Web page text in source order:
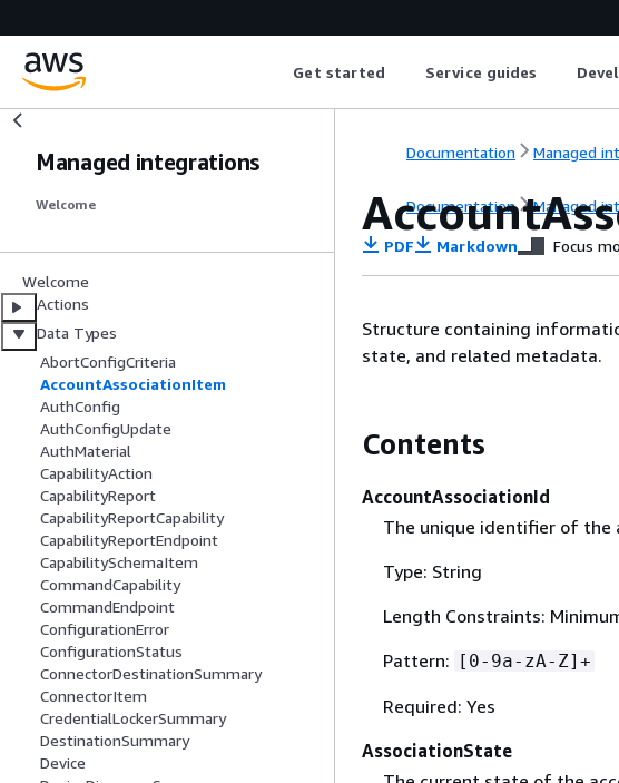
Get started Service guides
Managed integrations
Welcome
Welcome
Actions
Data Types
AbortConfigCriteria
AccountAssociationItem
AuthConfig
AuthConfigUpdate
AuthMaterial
CapabilityAction
CapabilityReport
CapabilityReportCapability
CapabilityReportEndpoint
CapabilitySchemaItem
CommandCapability
CommandEndpoint
ConfigurationError
ConfigurationStatus
ConnectorDestinationSummary
ConnectorItem
CredentialLockerSummary
DestinationSummary
Device
Documentation Managed
Documentation Managed
PDF Markdown Focus
Structure containing
state, and related metadata.
Contents
AccountAssociationId
The unique identifier of the
Type: String
Length Constraints:
Pattern: [0-9a-zA-Z]+
Required: Yes
AssociationState